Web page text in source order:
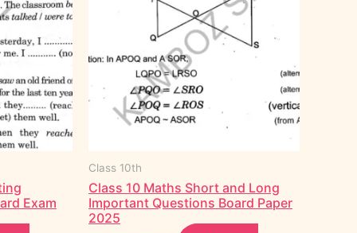
Exam
Class 10th
Class 10 Maths Short and Long
Important Questions Board Paper
2025